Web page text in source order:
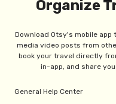
Organize
Download Otsy's mobile app
media video posts from
book your travel directly
in-app, and share
General Help Center